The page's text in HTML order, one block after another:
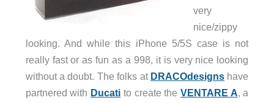
very
nice/zippy
looking. And while this iPhone 5/5S case is not
really fast or as fun as a 998, it is very nice looking
without a doubt. The folks at DRACOdesignshave
partnered with Ducati to create the VENTARE A, a